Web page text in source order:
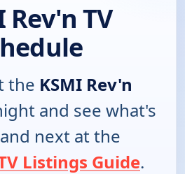
Rev'n TV
the KSMI Rev'n
and see what's
next at the
Listings Guide.